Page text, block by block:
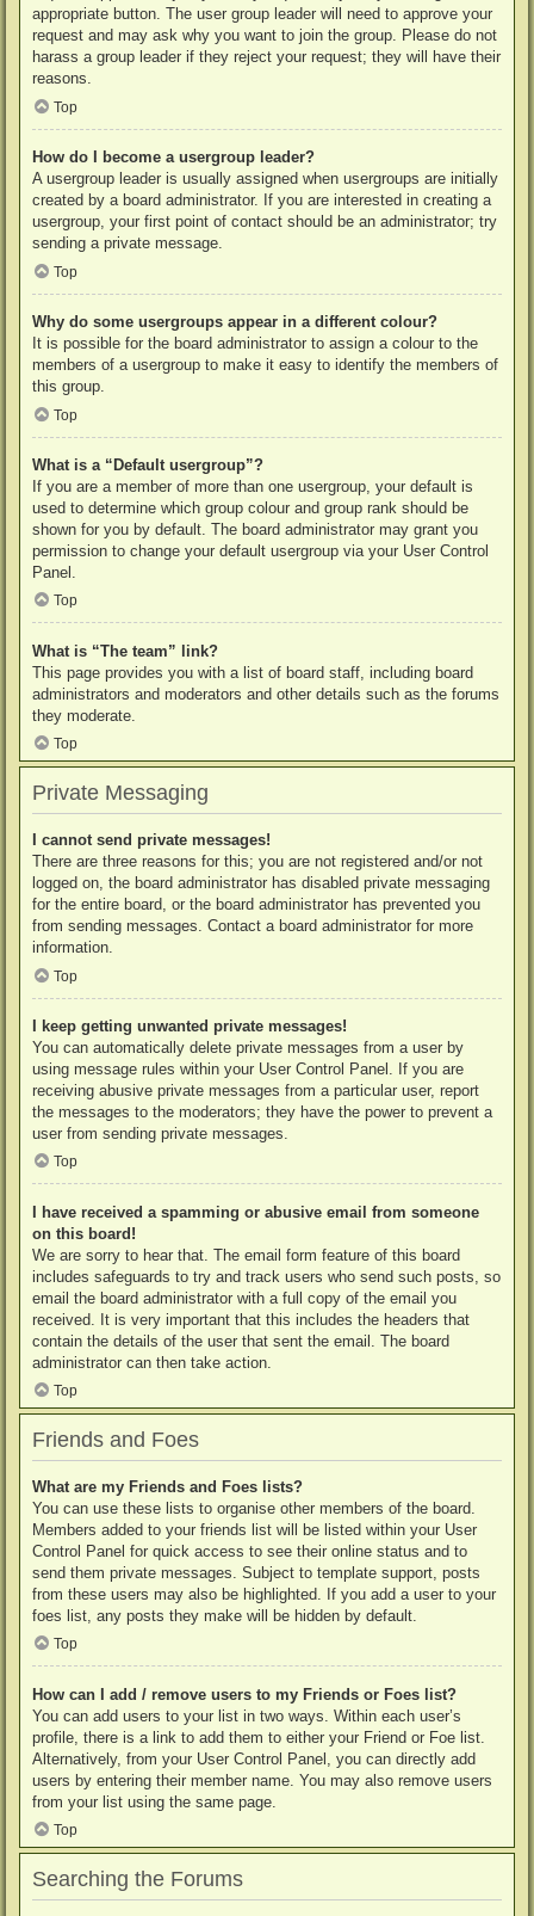
appropriate button. The user group leader will need to approve your
request and may ask why you want to join the group. Please do not
harass a group leader if they reject your request; they will have their
reasons.
Top
How do I become a usergroup leader?
A usergroup leader is usually assigned when usergroups are initially
created by a board administrator. If you are interested in creating a
usergroup, your first point of contact should be an administrator; try
sending a private message.
Top
Why do some usergroups appear in a different colour?
It is possible for the board administrator to assign a colour to the
members of a usergroup to make it easy to identify the members of
this group.
Top
What is a “Default usergroup”?
If you are a member of more than one usergroup, your default is
used to determine which group colour and group rank should be
shown for you by default. The board administrator may grant you
permission to change your default usergroup via your User Control
Panel.
Top
What is “The team” link?
This page provides you with a list of board staff, including board
administrators and moderators and other details such as the forums
they moderate.
Top
Private Messaging
I cannot send private messages!
There are three reasons for this; you are not registered and/or not
logged on, the board administrator has disabled private messaging
for the entire board, or the board administrator has prevented you
from sending messages. Contact a board administrator for more
information.
Top
I keep getting unwanted private messages!
You can automatically delete private messages from a user by
using message rules within your User Control Panel. If you are
receiving abusive private messages from a particular user, report
the messages to the moderators; they have the power to prevent a
user from sending private messages.
Top
I have received a spamming or abusive email from someone
on this board!
We are sorry to hear that. The email form feature of this board
includes safeguards to try and track users who send such posts, so
email the board administrator with a full copy of the email you
received. It is very important that this includes the headers that
contain the details of the user that sent the email. The board
administrator can then take action.
Top
Friends and Foes
What are my Friends and Foes lists?
You can use these lists to organise other members of the board.
Members added to your friends list will be listed within your User
Control Panel for quick access to see their online status and to
send them private messages. Subject to template support, posts
from these users may also be highlighted. If you add a user to your
foes list, any posts they make will be hidden by default.
Top
How can I add / remove users to my Friends or Foes list?
You can add users to your list in two ways. Within each user’s
profile, there is a link to add them to either your Friend or Foe list.
Alternatively, from your User Control Panel, you can directly add
users by entering their member name. You may also remove users
from your list using the same page.
Top
Searching the Forums